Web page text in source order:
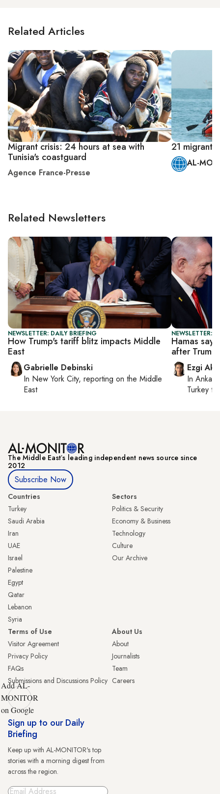
Related Articles
Migrant crisis: 24 hours at sea with
Tunisia's coastguard
Agence France-Presse
21
AL-
Related Newsletters
NEWSLETTER: DAILY BRIEFING
How Trump's tariff blitz impacts Middle
East
Gabrielle Debinski
In New York City, reporting on the Middle
East
NEWSLETTER:
Hamas
after
Ezgi
In Ankara
Turkey
The Middle Eastʼs leading independent news source since
2012
Subscribe Now
Countries
Turkey
Saudi Arabia
Iran
UAE
Israel
Palestine
Egypt
Qatar
Lebanon
Syria
Sectors
Politics & Security
Economy & Business
Technology
Culture
Our Archive
Terms of Use
Visitor Agreement
Privacy Policy
FAQs
Submissions and Discussions Policy
About Us
About
Journalists
Team
Careers
Add AL-
MONITOR
on Google
Sign up to our Daily
Briefing
Keep up with AL-MONITOR's top
stories with a morning digest from
across the region.